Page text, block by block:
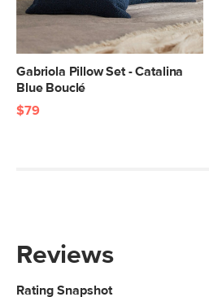
Gabriola Pillow Set - Catalina
Blue Bouclé
$79